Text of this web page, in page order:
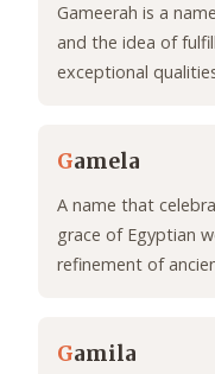
Gameerah is a
and the idea of
exceptional
Gamela
A name that
grace of Egyptian
refinement of
Gamila